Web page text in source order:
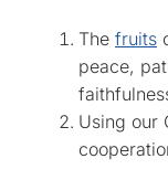
The fruits
peace,
Using our